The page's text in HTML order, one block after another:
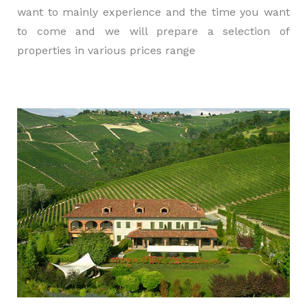
want to mainly experience and the time you want
to come and we will prepare a selection of
properties in various prices range